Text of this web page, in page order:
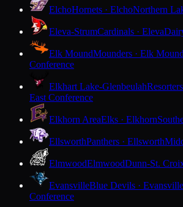
ElchoHornets · ElchoNorthern
Eleva-StrumCardinals · Eleva
Elk MoundMounders · Elk Mound
Conference
Elkhart Lake-Glenbeulah
East Conference
Elkhorn AreaElks · Elkhorn
EllsworthPanthers · Ellsworth
ElmwoodElmwoodDunn-St.
EvansvilleBlue Devils · Evansville
Conference